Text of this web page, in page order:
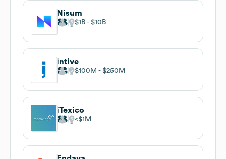
Nisum
$1B $10B
intive
$100M $250M
iTexico
$1M